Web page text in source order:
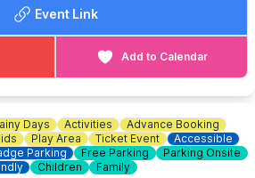
Event Link
Add to Calendar
Days Activities
Advance Booking
Play Area Ticket Event
Accessible
Parking Free Parking
Parking Onsite
Children Family